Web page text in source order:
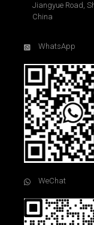
Jiangyue Road,
China
WhatsApp
WeChat